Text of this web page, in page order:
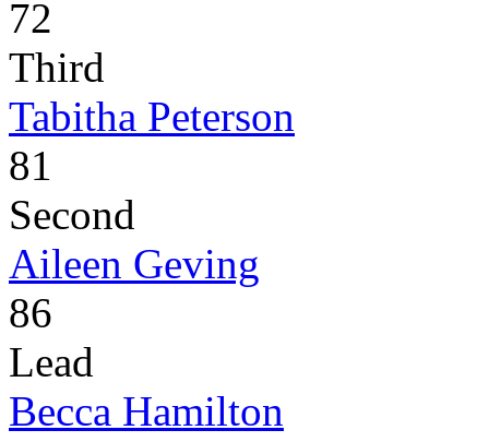
72
Third
Tabitha Peterson
81
Second
Aileen Geving
86
Lead
Becca Hamilton